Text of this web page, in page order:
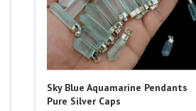
Sky Blue Aquamarine Pendants
Pure Silver Caps